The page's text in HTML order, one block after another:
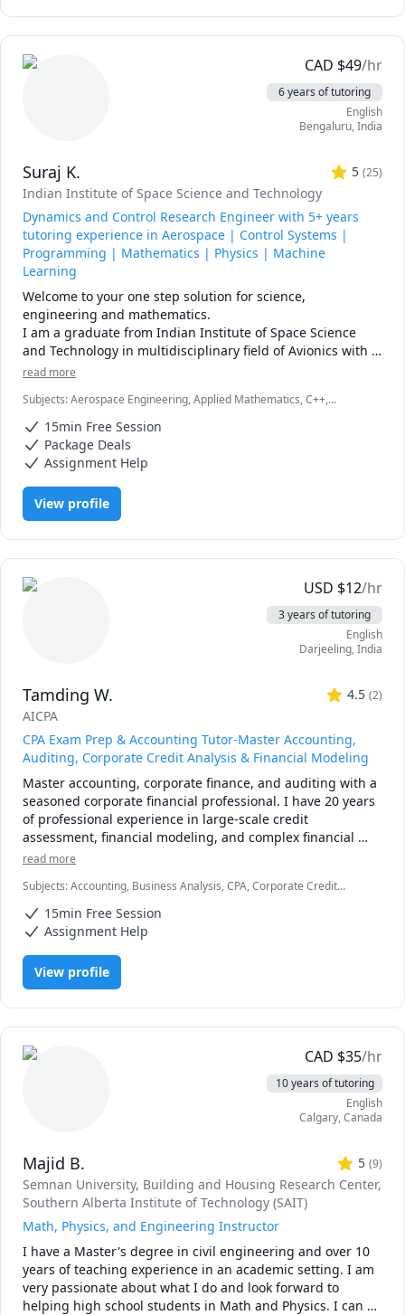
either planned in advanced or just in time, but please be
advised I might not always be available for such a session.
* I usually will still reply to you promptly on off days, but
* Regarding assignments and homeworks for marks, I
honesty matters. What I can do is to guide you with related
problems that eventually lead to you solving the homework
or assignment.
CAD $49/hr
6 years of tutoring
English
Bengaluru,India
Suraj K. 5 (25)
Indian Institute of Space Science and Technology
Dynamics and Control Research Engineer with 5+ years
tutoring experience in Aerospace | Control Systems |
Programming | Mathematics | Physics | Machine
Learning
Welcome to your one step solution for science,
engineering and mathematics.
I am a graduate from Indian Institute of Space Science
and Technology in multidisciplinary field of Avionics with
specialization in dynamics and control system. I have been
focusing on guidance and control design for
interplanetary missions to Moon and Mars.
I have 5+ years of professional teaching  experience in
online platform like Chegg with over 100 5 star ratings in
multi-disciplinary subjects on System Dynamics, Control
system, C/C++ Programming, Matlab, Numerical Analysis,
Differential equations, Linear algebra, Signal processing,
like to work on one-on-one interactive session with
students to clear their doubts and help them in their
read more
Subjects:Aerospace Engineering, Applied Mathematics, C++,
Learning, Multivariable Calculus, Numerical Analysis, Ordinary and
Partial Differential Equations, Physics (Newtonian Mechanics),
Python, Scientific Research, Statistics
15min Free Session
Package Deals
Assignment Help
View profile
USD $12/hr
3 years of tutoring
English
Darjeeling,India
Tamding W. 4.5 (2)
AICPA
CPA Exam Prep & Accounting Tutor-Master Accounting,
Auditing, Corporate Credit Analysis & Financial Modeling
Master accounting, corporate finance, and auditing with a
seasoned corporate financial professional. I have 20 years
of professional experience in large-scale credit
assessment, financial modeling, and complex financial
analysis.
I specialize in helping three distinct groups of learners
thrive:
1. CPA Candidates: Build a clear, structured roadmap and
practical test-taking strategies to conquer the exam
material and AICPA blueprints.
Financial Accounting, Managerial/Cost Accounting, and
3. Aspiring Analysts & Corporate Professionals: Master the
real-world mechanics of practical credit risk evaluation,
models), and financial statement analysis from a lender or
rating agency perspective.
Having successfully cleared the US CPA exam and worked
extensively at the highest levels of corporate finance, I
bridge the gap between dense academic theory and real-
world application. I break down complicated journal
entries, integrated financial models, debt structures, and
auditing standards into digestible, actionable steps.
read more
Subjects:Accounting, Business Analysis, CPA, Corporate Credit
15min Free Session
Assignment Help
View profile
CAD $35/hr
10 years of tutoring
English
Calgary,Canada
Majid B. 5 (9)
Semnan University, Building and Housing Research Center,
Southern Alberta Institute of Technology (SAIT)
Math, Physics, and Engineering Instructor
I have a Master's degree in civil engineering and over 10
years of teaching experience in an academic setting. I am
very passionate about what I do and look forward to
helping high school students in Math and Physics. I can